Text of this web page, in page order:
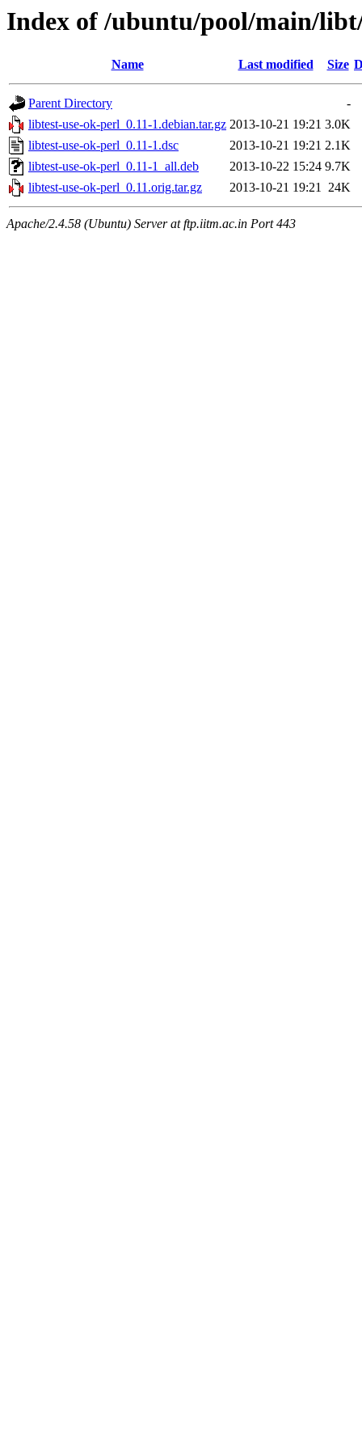
Index of /ubuntu/pool/main/
Name Last modified Size
Parent Directory
-
libtest-use-ok-perl_0.11-1.debian.tar.gz 2013-10-21 19:21 3.0K
libtest-use-ok-perl_0.11-1.dsc
2013-10-21 19:21 2.1K
libtest-use-ok-perl_0.11-1_all.deb
2013-10-22 15:24 9.7K
libtest-use-ok-perl_0.11.orig.tar.gz
2013-10-21 19:21 24K
Apache/2.4.58 (Ubuntu) Server at ftp.iitm.ac.in Port 443